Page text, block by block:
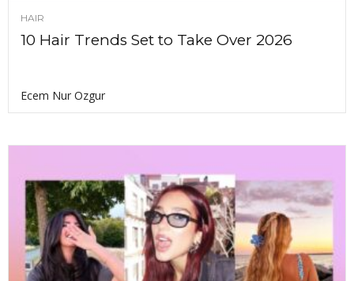
HAIR
10 Hair Trends Set to Take Over 2026
Ecem Nur Ozgur